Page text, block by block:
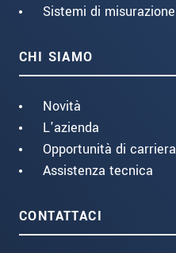
Sistemi di misurazione
CHI SIAMO
Novità
L'azienda
Opportunità di carriera
Assistenza tecnica
CONTATTACI